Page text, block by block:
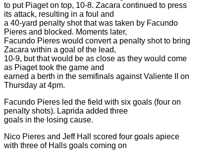
to put Piaget on top, 10-8. Zacara continued to press
its attack, resulting in a foul and
a 40-yard penalty shot that was taken by Facundo
Pieres and blocked. Moments later,
Facundo Pieres would convert a penalty shot to bring
Zacara within a goal of the lead,
10-9, but that would be as close as they would come
as Piaget took the game and
earned a berth in the semifinals against Valiente II on
Thursday at 4pm.
Facundo Pieres led the field with six goals (four on
penalty shots). Laprida added three
goals in the losing cause.
Nico Pieres and Jeff Hall scored four goals apiece
with three of Halls goals coming on